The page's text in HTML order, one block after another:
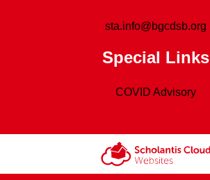
sta.info@bgcdsb.org
Special Links
COVID Advisory
Scholantis Cloud